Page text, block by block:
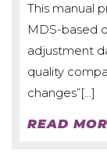
This manual
MDS-based
adjustment
quality
changes”[…]
READ